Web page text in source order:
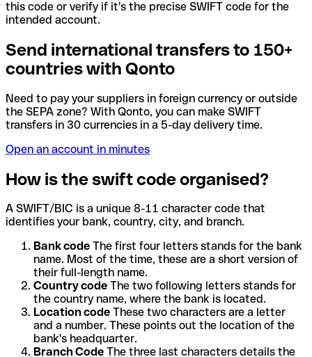
this code or verify if it's the precise SWIFT code for the
intended account.
Send international transfers to 150+
countries with Qonto
Need to pay your suppliers in foreign currency or outside
the SEPA zone? With Qonto, you can make SWIFT
transfers in 30 currencies in a 5-day delivery time.
Open an account in minutes
How is the swift code organised?
A SWIFT/BIC is a unique 8-11 character code that
identifies your bank, country, city, and branch.
Bank code The first four letters stands for the bank
name. Most of the time, these are a short version of
their full-length name.
Country code The two following letters stands for
the country name, where the bank is located.
Location code These two characters are a letter
and a number. These points out the location of the
bank's headquarter.
Branch Code The three last characters details the